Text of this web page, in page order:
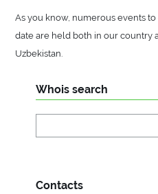
As you know, numerous events
date are held both in our country
Uzbekistan.
Whois search
Contacts